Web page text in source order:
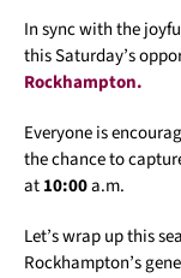
In sync with the
this Saturday’s
Rockhampton.
Everyone is
the chance to
at10:00a.m.
Let’s wrap up this
Rockhampton’s